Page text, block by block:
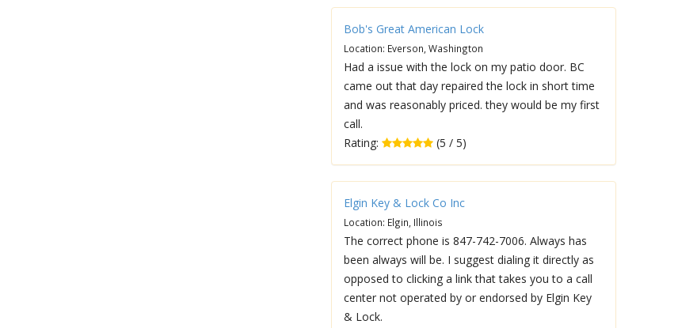
Bob's Great American Lock
Location: Everson, Washington
Had a issue with the lock on my patio door. BC
came out that day repaired the lock in short time
and was reasonably priced. they would be my first
call.
Rating:
(5 / 5)
Elgin Key & Lock Co Inc
Location: Elgin, Illinois
The correct phone is 847-742-7006. Always has
been always will be. I suggest dialing it directly as
opposed to clicking a link that takes you to a call
center not operated by or endorsed by Elgin Key
& Lock.